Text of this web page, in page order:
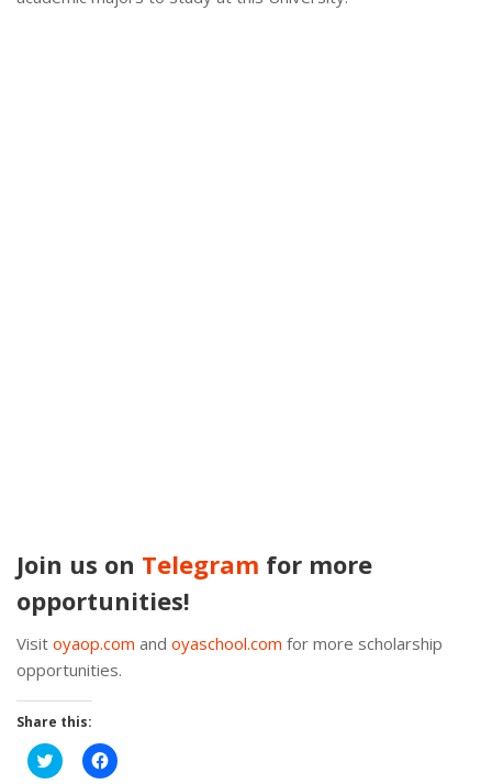
Join us on Telegram for more
opportunities!
Visit oyaop.com and oyaschool.com for more scholarship
opportunities.
Share this:
Click
to
Click
to